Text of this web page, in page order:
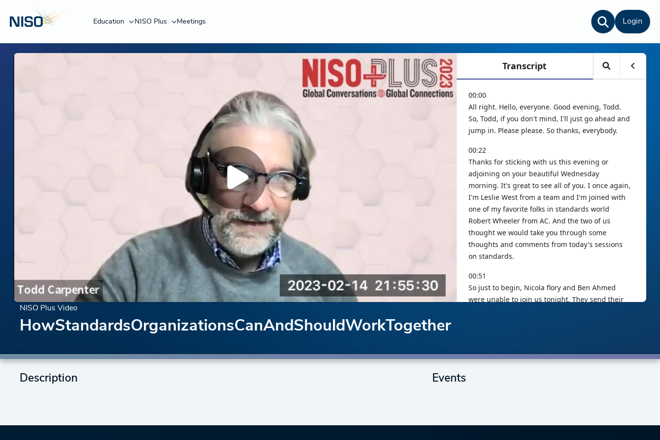
Education NISO Plus Meetings Login
NISO Plus Video
HowStandardsOrganizationsCanAndShouldWorkTogether
Description Events